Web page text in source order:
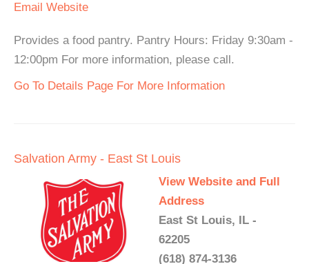
Email Website
Provides a food pantry. Pantry Hours: Friday 9:30am -
12:00pm For more information, please call.
Go To Details Page For More Information
Salvation Army - East St Louis
View Website and Full
Address
East St Louis, IL -
62205
(618) 874-3136